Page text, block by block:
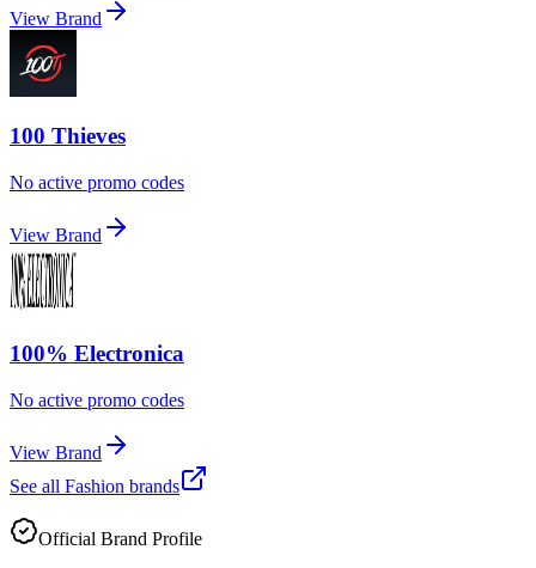
View Brand
100 Thieves
No active promo codes
View Brand
100% Electronica
No active promo codes
View Brand
See all Fashion brands
Official Brand Profile